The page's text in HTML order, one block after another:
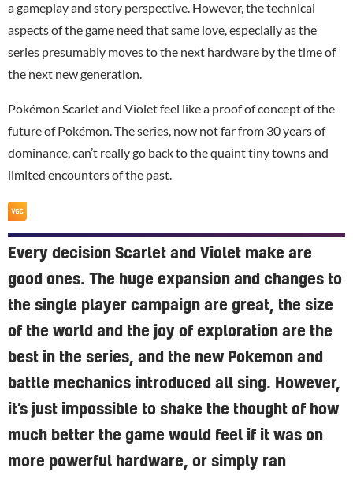
a gameplay and story perspective. However, the technical
aspects of the game need that same love, especially as the
series presumably moves to the next hardware by the time of
the next new generation.
Pokémon Scarlet and Violet feel like a proof of concept of the
future of Pokémon. The series, now not far from 30 years of
dominance, can’t really go back to the quaint tiny towns and
limited encounters of the past.
Every decision Scarlet and Violet make are
good ones. The huge expansion and changes to
the single player campaign are great, the size
of the world and the joy of exploration are the
best in the series, and the new Pokemon and
battle mechanics introduced all sing. However,
it’s just impossible to shake the thought of how
much better the game would feel if it was on
more powerful hardware, or simply ran